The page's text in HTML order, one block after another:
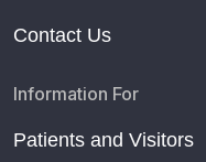
Contact Us
Information For
Patients and Visitors